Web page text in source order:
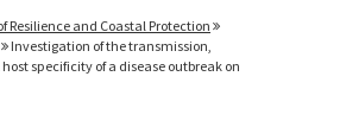
Resilience and Coastal Protection
Investigation of the transmission,
specificity of a disease outbreak on